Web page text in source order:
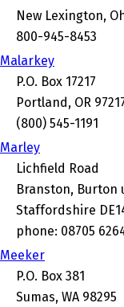
New Lexington,
800-945-8453
Malarkey
P.O. Box 17217
Portland, OR
(800) 545-1191
Marley
Lichfield Road
Branston, Burton
Staffordshire
phone: 08705
Meeker
P.O. Box 381
Sumas, WA 98295